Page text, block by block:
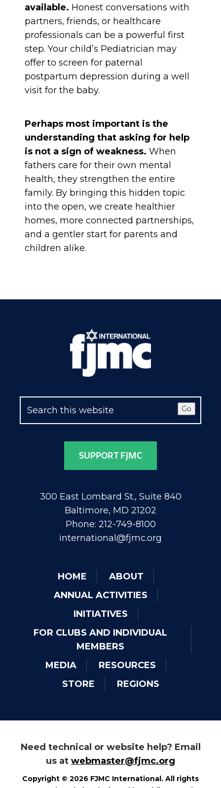
available. Honest conversations with
partners, friends, or healthcare
professionals can be a powerful first
step. Your child’s Pediatrician may
offer to screen for paternal
postpartum depression during a well
visit for the baby.
Perhaps most important is the
understanding that asking for help
is not a sign of weakness. When
fathers care for their own mental
health, they strengthen the entire
family. By bringing this hidden topic
into the open, we create healthier
homes, more connected partnerships,
and a gentler start for parents and
children alike.
Go
SUPPORT FJMC
300 East Lombard St., Suite 840
Baltimore, MD 21202
Phone: 212-749-8100
international@fjmc.org
HOME
ABOUT
ANNUAL ACTIVITIES
INITIATIVES
FOR CLUBS AND INDIVIDUAL
MEMBERS
MEDIA
RESOURCES
STORE
REGIONS
Need technical or website help? Email
us at webmaster@fjmc.org
Copyright © 2026 FJMC International. All rights